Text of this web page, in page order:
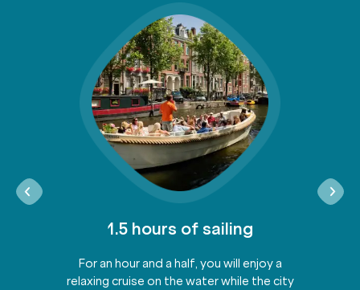
1.5 hours of sailing
For an hour and a half, you will enjoy a
relaxing cruise on the water while the city